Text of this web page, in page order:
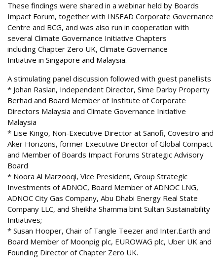
These findings were shared in a webinar held by Boards
Impact Forum, together with INSEAD Corporate Governance
Centre and BCG, and was also run in cooperation with
several Climate Governance Initiative Chapters
including Chapter Zero UK, Climate Governance
Initiative in Singapore and Malaysia.
A stimulating panel discussion followed with guest panellists
* Johan Raslan, Independent Director, Sime Darby Property
Berhad and Board Member of Institute of Corporate
Directors Malaysia and Climate Governance Initiative
Malaysia
* Lise Kingo, Non-Executive Director at Sanofi, Covestro and
Aker Horizons, former Executive Director of Global Compact
and Member of Boards Impact Forums Strategic Advisory
Board
* Noora Al Marzooqi, Vice President, Group Strategic
Investments of ADNOC, Board Member of ADNOC LNG,
ADNOC City Gas Company, Abu Dhabi Energy Real State
Company LLC, and Sheikha Shamma bint Sultan Sustainability
Initiatives;
* Susan Hooper, Chair of Tangle Teezer and Inter.Earth and
Board Member of Moonpig plc, EUROWAG plc, Uber UK and
Founding Director of Chapter Zero UK.